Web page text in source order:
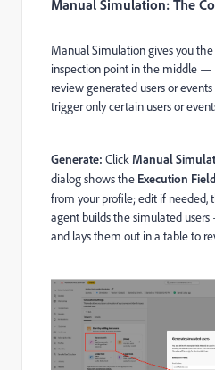
Manual Simulation: The
Manual Simulation gives you
inspection point in the middle
review generated users or
trigger only certain users or
Generate: Click Manual
dialog shows the Execution
from your profile; edit if needed,
agent builds the simulated
and lays them out in a table to